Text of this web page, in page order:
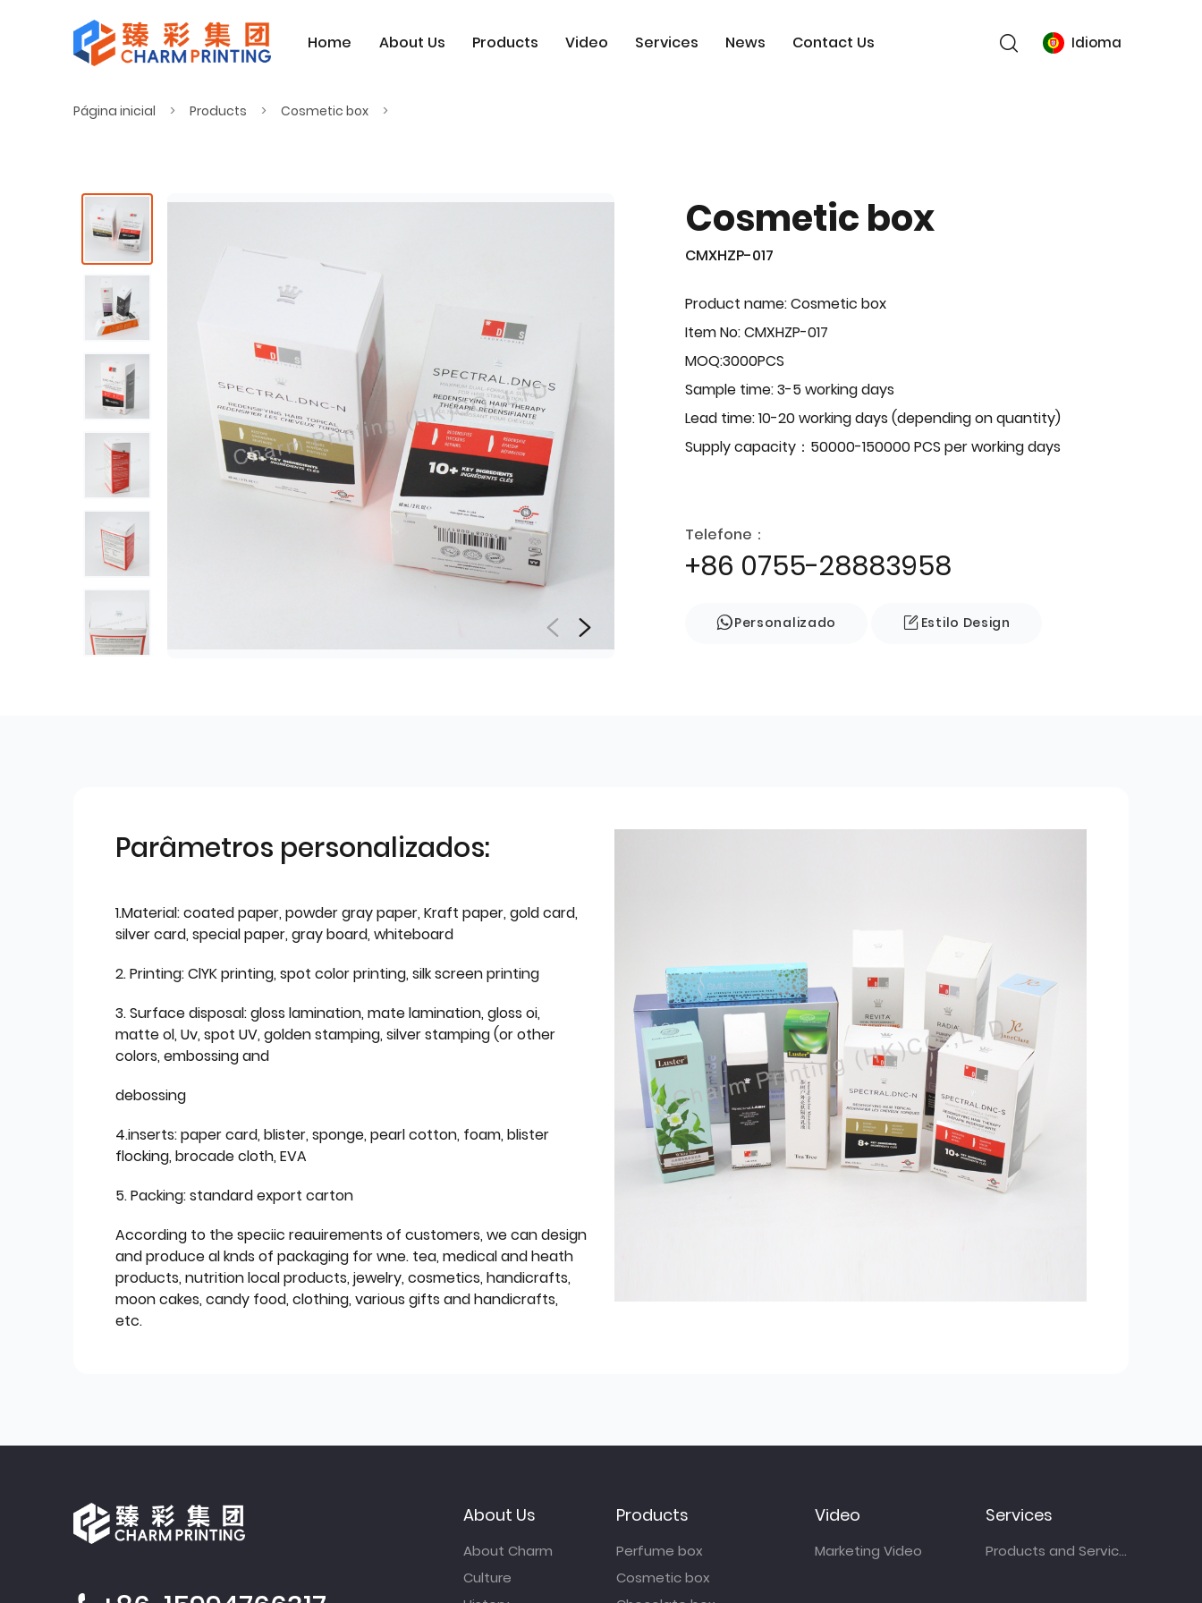
Home About Us Products Video Services News Contact Us Idioma
Página inicial Products Cosmetic box
Cosmetic box
CMXHZP-017
Product name: Cosmetic box
Item No: CMXHZP-017
MOQ:3000PCS
Sample time: 3-5 working days
Lead time: 10-20 working days (depending on quantity)
Supply capacity：50000-150000 PCS per working days
Telefone：
+86 0755-28883958
Personalizado Estilo Design
Parâmetros personalizados:
1.Material: coated paper, powder gray paper, Kraft paper, gold card,
silver card, special paper, gray board, whiteboard
2. Printing: ClYK printing, spot color printing, silk screen printing
3. Surface disposal: gloss lamination, mate lamination, gloss oi,
matte ol, Uv, spot UV, golden stamping, silver stamping (or other
colors, embossing and
debossing
4.inserts: paper card, blister, sponge, pearl cotton, foam, blister
flocking, brocade cloth, EVA
5. Packing: standard export carton
According to the speciic reauirements of customers, we can design
and produce al knds of packaging for wne. tea, medical and heath
products, nutrition local products, jewelry, cosmetics, handicrafts,
moon cakes, candy food, clothing, various gifts and handicrafts,
etc.
About Us
About Charm
Culture
Products
Perfume box
Cosmetic box
Video
Marketing Video
Services
Products and Services